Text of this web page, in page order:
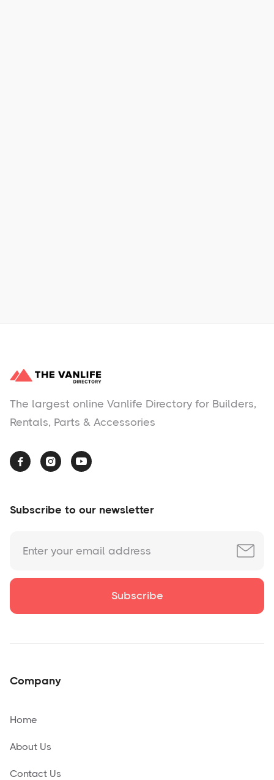
The largest online Vanlife Directory for Builders,
Rentals, Parts & Accessories
  
Subscribe to our newsletter
Company
Home
About Us
Contact Us